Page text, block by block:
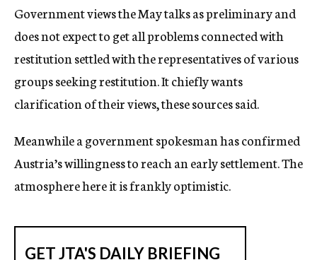
Government views the May talks as preliminary and
does not expect to get all problems connected with
restitution settled with the representatives of various
groups seeking restitution. It chiefly wants
clarification of their views, these sources said.
Meanwhile a government spokesman has confirmed
Austria’s willingness to reach an early settlement. The
atmosphere here it is frankly optimistic.